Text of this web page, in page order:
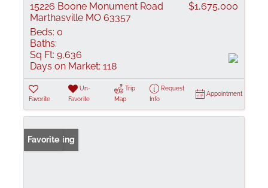
15226 Boone Monument Road
Marthasville MO 63357
$1,675,000
Beds: 0
Baths:
Sq Ft: 9,636
Days on Market: 118
Favorite
Un-
Favorite
Trip
Map
Request
Info
Appointment
New Listing
Favorite